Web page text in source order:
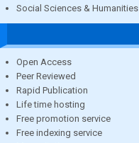
Social Sciences & Humanities
Open Access
Peer Reviewed
Rapid Publication
Life time hosting
Free promotion service
Free indexing service